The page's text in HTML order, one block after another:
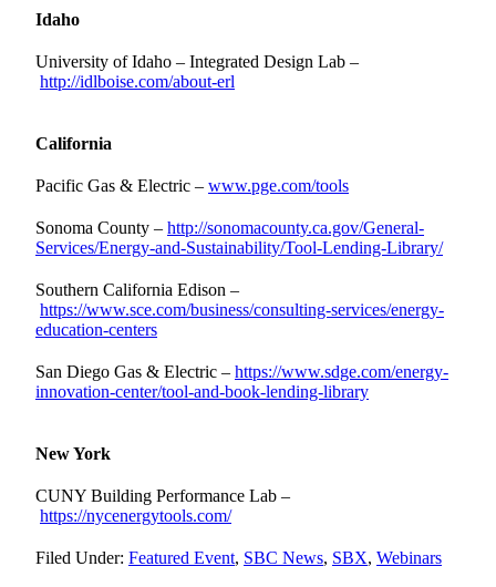
Idaho
University of Idaho – Integrated Design Lab –
http://idlboise.com/about-erl
California
Pacific Gas & Electric – www.pge.com/tools
Sonoma County – http://sonomacounty.ca.gov/General-
Services/Energy-and-Sustainability/Tool-Lending-Library/
Southern California Edison –
https://www.sce.com/business/consulting-services/energy-
education-centers
San Diego Gas & Electric – https://www.sdge.com/energy-
innovation-center/tool-and-book-lending-library
New York
CUNY Building Performance Lab –
https://nycenergytools.com/
Filed Under: Featured Event, SBC News, SBX, Webinars